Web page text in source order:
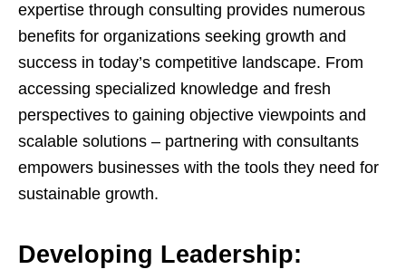
expertise through consulting provides numerous
benefits for organizations seeking growth and
success in today’s competitive landscape. From
accessing specialized knowledge and fresh
perspectives to gaining objective viewpoints and
scalable solutions – partnering with consultants
empowers businesses with the tools they need for
sustainable growth.
Developing Leadership: